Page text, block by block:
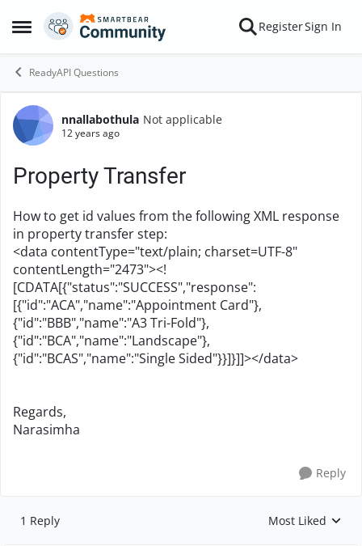
Open Side Menu
Skip to content RegisterSign In
ReadyAPI Questions
Forum Discussion
nnallabothula Not applicable
12 years ago
Property Transfer
How to get id values from the following XML response
in property transfer step:
<data contentType="text/plain; charset=UTF-8"
contentLength="2473"><!
[CDATA[{"status":"SUCCESS","response":
[{"id":"ACA","name":"Appointment Card"},
{"id":"BBB","name":"A3 Tri-Fold"},
{"id":"BCA","name":"Landscape"},
{"id":"BCAS","name":"Single Sided"}}]}]]></data>
Regards,
Narasimha
Reply
1 Reply Replies sorted by
Most Liked